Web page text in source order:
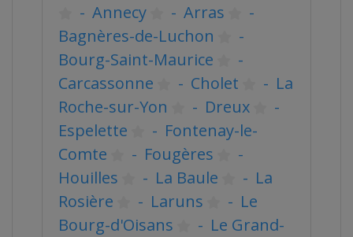
- Annecy - Arras
-
Bagnères-de-Luchon
-
Bourg-Saint-Maurice
-
Carcassonne
- Cholet - La
Roche-sur-Yon
- Dreux
-
Espelette
- Fontenay-le-
Comte
- Fougères
-
Houilles
- La Baule - La
Rosière
- Laruns - Le
Bourg-d'Oisans
- Le Grand-